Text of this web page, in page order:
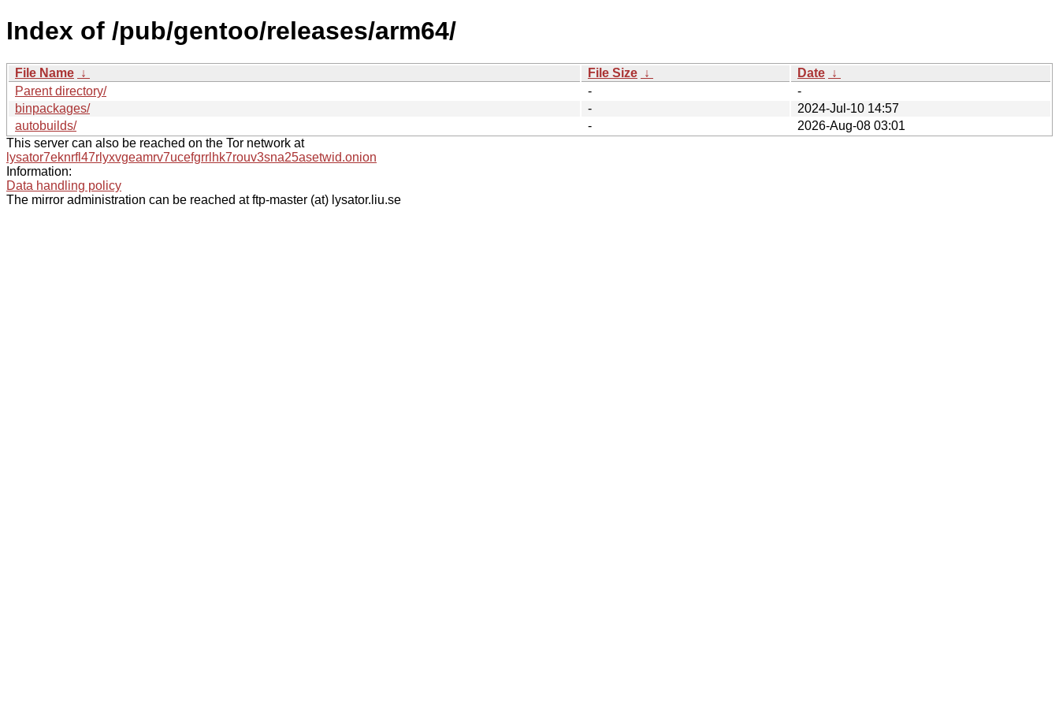
Index of /pub/gentoo/releases/arm64/
File Name ↓ File Size ↓ Date ↓
Parent directory/
-
-
binpackages/
-
2024-Jul-10 14:57
autobuilds/
-
2026-Aug-08 03:01
This server can also be reached on the Tor network at
lysator7eknrfl47rlyxvgeamrv7ucefgrrlhk7rouv3sna25asetwid.onion
Information:
Data handling policy
The mirror administration can be reached at ftp-master (at) lysator.liu.se